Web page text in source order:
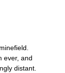
ever, and
distant.